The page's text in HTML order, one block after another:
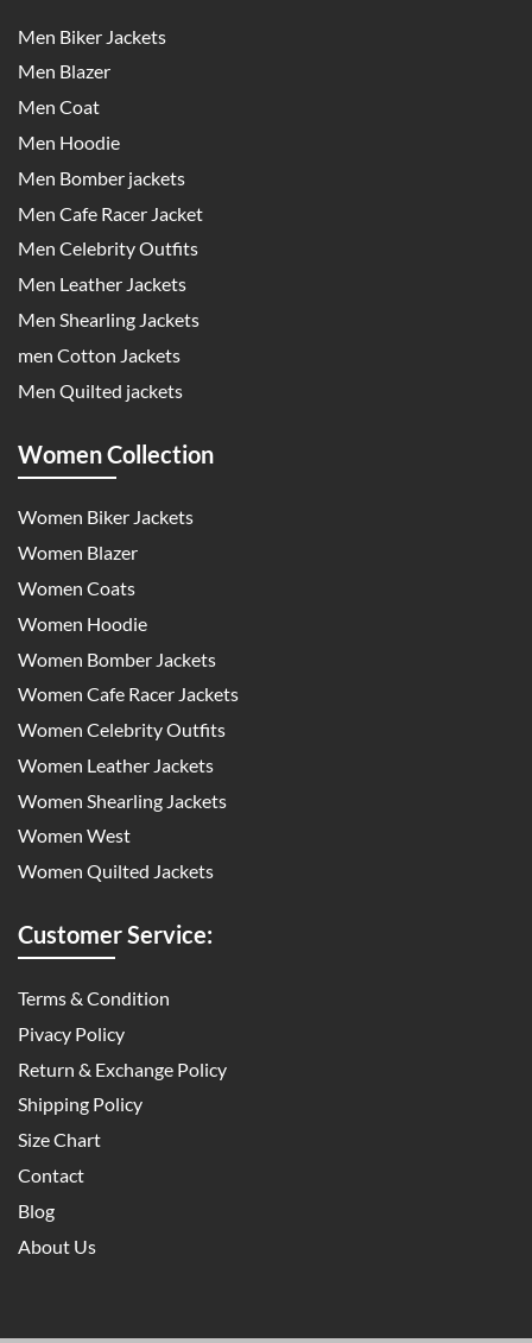
Men Biker Jackets
Men Blazer
Men Coat
Men Hoodie
Men Bomber jackets
Men Cafe Racer Jacket
Men Celebrity Outfits
Men Leather Jackets
Men Shearling Jackets
men Cotton Jackets
Men Quilted jackets
Women Collection
Women Biker Jackets
Women Blazer
Women Coats
Women Hoodie
Women Bomber Jackets
Women Cafe Racer Jackets
Women Celebrity Outfits
Women Leather Jackets
Women Shearling Jackets
Women West
Women Quilted Jackets
Customer Service:
Terms & Condition
Pivacy Policy
Return & Exchange Policy
Shipping Policy
Size Chart
Contact
Blog
About Us